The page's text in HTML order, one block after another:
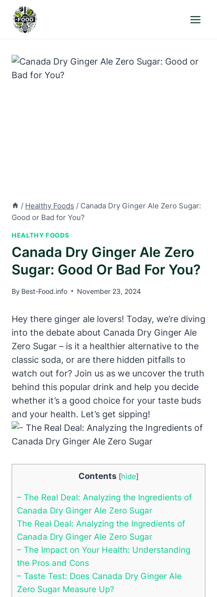
content
/ Healthy Foods / Canada Dry Ginger Ale Zero Sugar:
Good or Bad for You?
HEALTHY FOODS
Canada Dry Ginger Ale Zero
Sugar: Good Or Bad For You?
By Best-Food.info November 23, 2024
Hey there ginger ale lovers! Today, we’re diving
into the debate about Canada Dry Ginger Ale
Zero Sugar – is it a healthier alternative to the
classic soda, or are there hidden pitfalls to
watch out for? Join us as we uncover the truth
behind this popular drink and help you decide
whether it’s a good choice for your taste buds
and your health. Let’s get sipping!
Contents [hide]
– The Real Deal: Analyzing the Ingredients of
Canada Dry Ginger Ale Zero Sugar
The Real Deal: Analyzing the Ingredients of
Canada Dry Ginger Ale Zero Sugar
– The Impact on Your Health: Understanding
the Pros and Cons
– Taste Test: Does Canada Dry Ginger Ale
Zero Sugar Measure Up?